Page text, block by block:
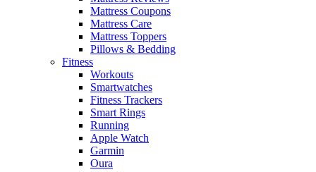
Mattress Coupons
Mattress Care
Mattress Toppers
Pillows & Bedding
Fitness
Workouts
Smartwatches
Fitness Trackers
Smart Rings
Running
Apple Watch
Garmin
Oura